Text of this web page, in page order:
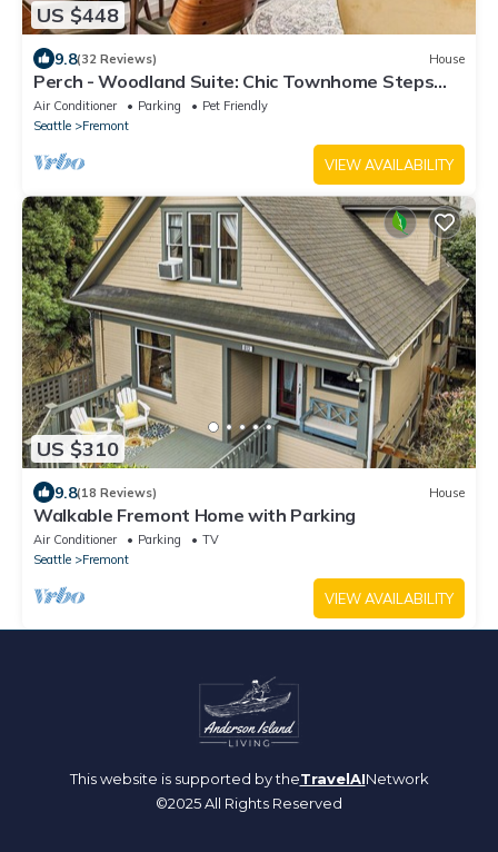
US $448
9.8(32 Reviews) House
Perch - Woodland Suite: Chic Townhome Steps
from Woodland Zoo w/Parking
Air Conditioner Parking
Pet Friendly
Seattle
Fremont
VIEW AVAILABILITY
US $310
9.8(18 Reviews) House
Walkable Fremont Home with Parking
Air Conditioner Parking
TV
Seattle
Fremont
VIEW AVAILABILITY
This website is supported by theTravelAINetwork
©2025 All Rights Reserved